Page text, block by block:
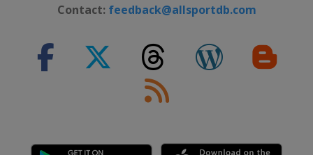
Contact: feedback@allsportdb.com